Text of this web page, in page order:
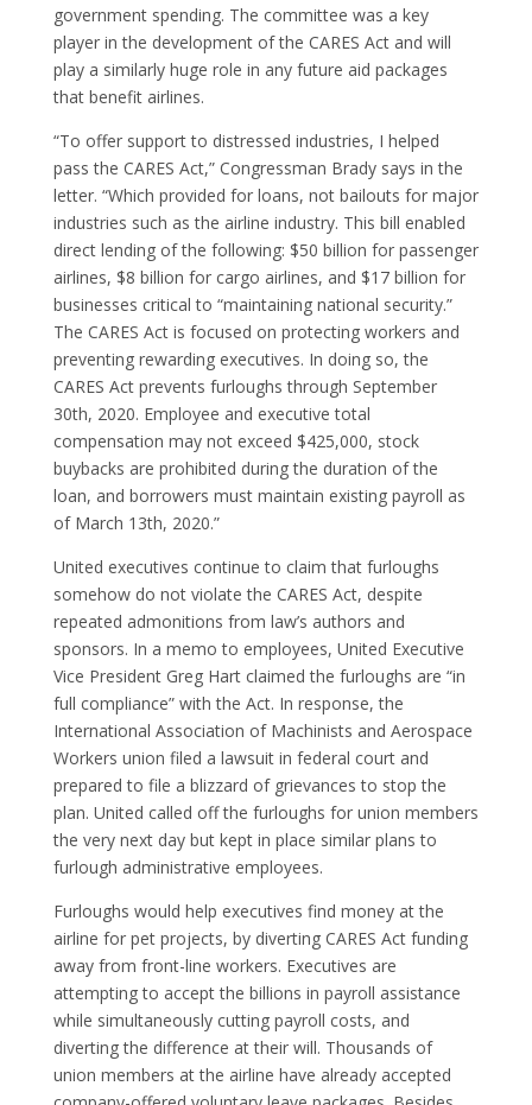
government spending. The committee was a key
player in the development of the CARES Act and will
play a similarly huge role in any future aid packages
that benefit airlines.
“To offer support to distressed industries, I helped
pass the CARES Act,” Congressman Brady says in the
letter. “Which provided for loans, not bailouts for major
industries such as the airline industry. This bill enabled
direct lending of the following: $50 billion for passenger
airlines, $8 billion for cargo airlines, and $17 billion for
businesses critical to “maintaining national security.”
The CARES Act is focused on protecting workers and
preventing rewarding executives. In doing so, the
CARES Act prevents furloughs through September
30th, 2020. Employee and executive total
compensation may not exceed $425,000, stock
buybacks are prohibited during the duration of the
loan, and borrowers must maintain existing payroll as
of March 13th, 2020.”
United executives continue to claim that furloughs
somehow do not violate the CARES Act, despite
repeated admonitions from law’s authors and
sponsors. In a memo to employees, United Executive
Vice President Greg Hart claimed the furloughs are “in
full compliance” with the Act. In response, the
International Association of Machinists and Aerospace
Workers union filed a lawsuit in federal court and
prepared to file a blizzard of grievances to stop the
plan. United called off the furloughs for union members
the very next day but kept in place similar plans to
furlough administrative employees.
Furloughs would help executives find money at the
airline for pet projects, by diverting CARES Act funding
away from front-line workers. Executives are
attempting to accept the billions in payroll assistance
while simultaneously cutting payroll costs, and
diverting the difference at their will. Thousands of
union members at the airline have already accepted